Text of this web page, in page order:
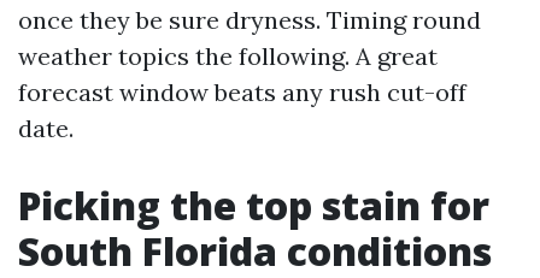
once they be sure dryness. Timing round
weather topics the following. A great
forecast window beats any rush cut-off
date.
Picking the top stain for
South Florida conditions